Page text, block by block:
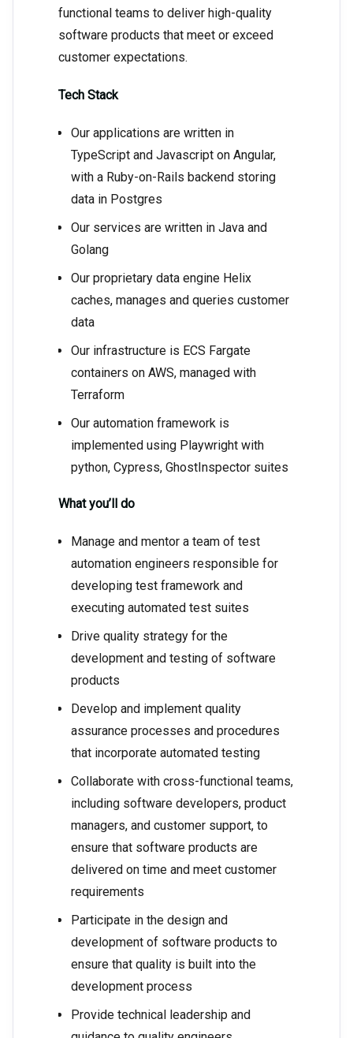
functional teams to deliver high-quality
software products that meet or exceed
customer expectations.
Tech Stack
Our applications are written in
TypeScript and Javascript on Angular,
with a Ruby-on-Rails backend storing
data in Postgres
Our services are written in Java and
Golang
Our proprietary data engine Helix
caches, manages and queries customer
data
Our infrastructure is ECS Fargate
containers on AWS, managed with
Terraform
Our automation framework is
implemented using Playwright with
python, Cypress, GhostInspector suites
What you’ll do
Manage and mentor a team of test
automation engineers responsible for
developing test framework and
executing automated test suites
Drive quality strategy for the
development and testing of software
products
Develop and implement quality
assurance processes and procedures
that incorporate automated testing
Collaborate with cross-functional teams,
including software developers, product
managers, and customer support, to
ensure that software products are
delivered on time and meet customer
requirements
Participate in the design and
development of software products to
ensure that quality is built into the
development process
Provide technical leadership and